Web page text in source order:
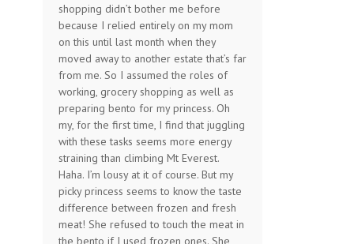
shopping didn’t bother me before
because I relied entirely on my mom
on this until last month when they
moved away to another estate that’s far
from me. So I assumed the roles of
working, grocery shopping as well as
preparing bento for my princess. Oh
my, for the first time, I find that juggling
with these tasks seems more energy
straining than climbing Mt Everest.
Haha. I’m lousy at it of course. But my
picky princess seems to know the taste
difference between frozen and fresh
meat! She refused to touch the meat in
the bento if I used frozen ones. She